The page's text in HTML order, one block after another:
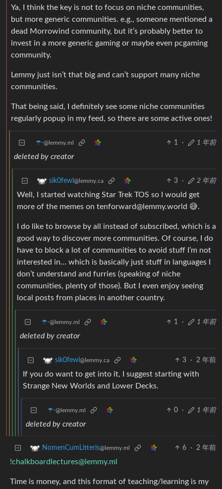
Ya, I think the key is not to focus on niche communities,
but more generic communities. e.g., someone mentioned a
dead Morrowind community, but it’s probably better to
invest in a more generic gaming or maybe even pcgaming
community.
Lemmy just isn’t that big and can’t support many niche
communities.
That being said, I definitely see some niche communities
regularly popup in my feed, so there are some active ones!
☂️-@lemmy.ml 1 · 1 年前
deleted by creator
sik0fewl @lemmy.ca 3 · 2 年前
Well, I started watching Star Trek TOS so I would get
more of the memes on tenforward@lemmy.world 😅.
I do like to browse by all instead of subscribed, which is a
good way to discover more communities. Of course, I do
have to block a lot of communities to avoid stuff I’m not
interested in… which is basically just stuff in languages I
don’t understand and furries (speaking of niche
communities, plenty of those). But I even enjoy seeing
local posts from places in another country.
☂️-@lemmy.ml 1 · 1 年前
deleted by creator
sik0fewl @lemmy.ca 3 · 2 年前
If you do want to get into it, I suggest starting with
Strange New Worlds and Lower Decks.
☂️-@lemmy.ml 0 · 1 年前
deleted by creator
NomenCumLitteris@lemmy.ml 6 · 2 年前
!chalkboardlectures@lemmy.ml
Time is money, and this format of teaching/learning is my